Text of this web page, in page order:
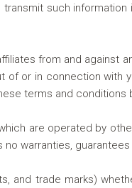
such
from and against
or in connection
terms and conditions
are operated by
warranties,
and trade marks)